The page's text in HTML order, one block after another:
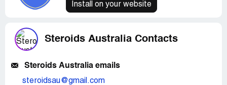
Install on your website
Steroids Australia Contacts
Steroids Australia emails
steroidsau@gmail.com